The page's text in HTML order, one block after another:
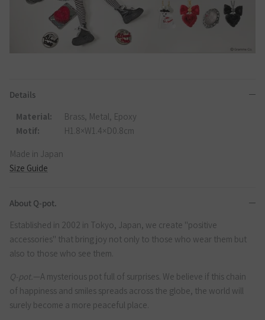
Details
Material:
Brass, Metal, Epoxy
Motif:
H1.8×W1.4×D0.8cm
Made in Japan
Size Guide
About Q-pot.
Established in 2002 in Tokyo, Japan, we create "positive
accessories" that bring joy not only to those who wear them but
also to those who see them.
Q-pot.—A mysterious pot full of surprises. We believe if this chain
of happiness and smiles spreads across the globe, the world will
surely become a more peaceful place.